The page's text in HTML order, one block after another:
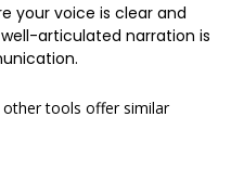
your voice is clear and
articulated narration is
tools offer similar